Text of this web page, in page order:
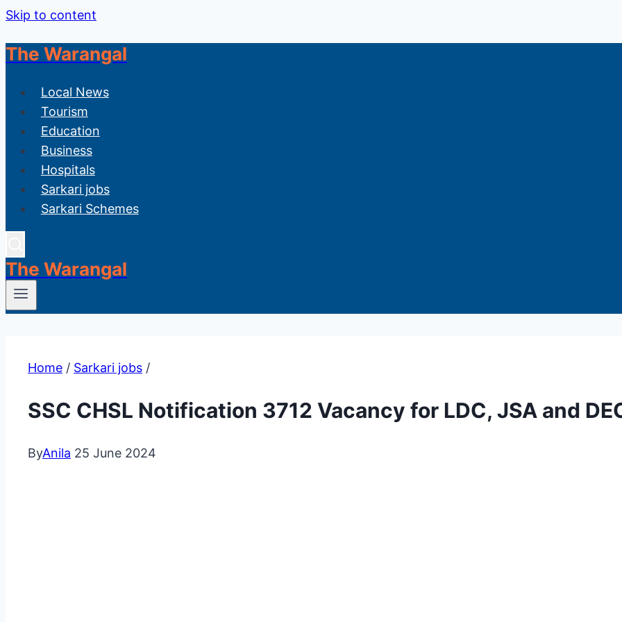
Skip to content
The Warangal
Local News
Tourism
Education
Business
Hospitals
Sarkari jobs
Sarkari Schemes
The Warangal
Home / Sarkari jobs /
SSC CHSL Notification 3712 Vacancy for LDC, JSA and
ByAnila 25 June 2024